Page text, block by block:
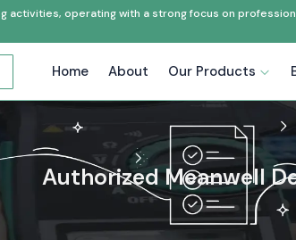
activities, operating with a strong focus on
Home About Our Products
Authorized Meanwell